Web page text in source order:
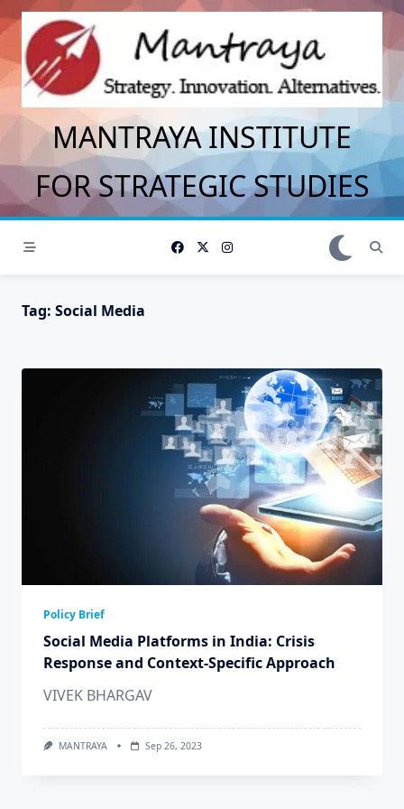
to
content
MANTRAYA INSTITUTE
FOR STRATEGIC STUDIES
Tag: Social Media
Policy Brief
Social Media Platforms in India: Crisis
Response and Context-Specific Approach
VIVEK BHARGAV
MANTRAYA Sep 26, 2023